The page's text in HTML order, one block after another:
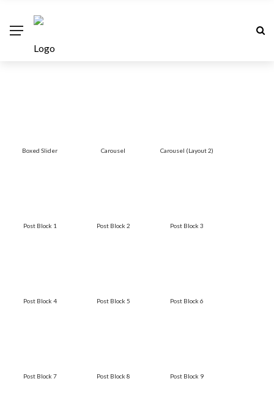
Boxed Slider Carousel Carousel (Layout 2)
Post Block 1 Post Block 2 Post Block 3
Post Block 4 Post Block 5 Post Block 6
Post Block 7 Post Block 8 Post Block 9